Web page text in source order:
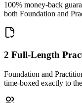
100% money-back
both Foundation and
2 Full-Length
Foundation and
time-boxed exactly to